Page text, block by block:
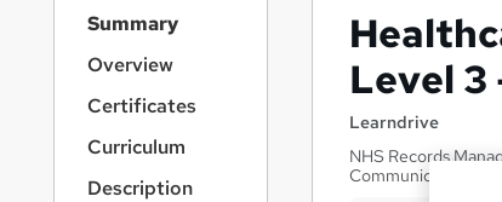
Level 3
Learndrive
NHS Records
Communication |
Summary
Overview
Certificates
Curriculum
Description